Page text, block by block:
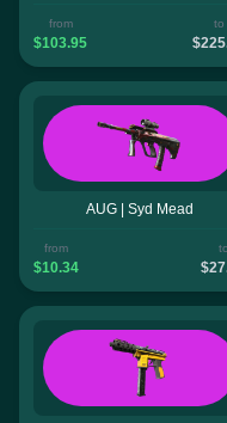
from
$103.95
to
AUG | Syd Mead
from
$10.34
to